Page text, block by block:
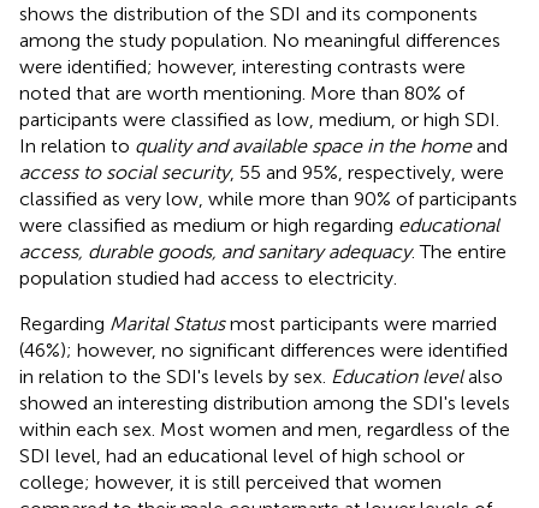
shows the distribution of the SDI and its components
among the study population. No meaningful differences
were identified; however, interesting contrasts were
noted that are worth mentioning. More than 80% of
participants were classified as low, medium, or high SDI.
In relation to quality and available space in the homeand
access to social security, 55 and 95%, respectively, were
classified as very low, while more than 90% of participants
were classified as medium or high regarding educational
access, durable goods, and sanitary adequacy. The entire
population studied had access to electricity.
Regarding Marital Statusmost participants were married
(46%); however, no significant differences were identified
in relation to the SDI's levels by sex. Education levelalso
showed an interesting distribution among the SDI's levels
within each sex. Most women and men, regardless of the
SDI level, had an educational level of high school or
college; however, it is still perceived that women